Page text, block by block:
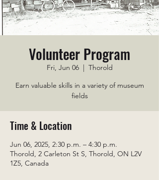
Volunteer Program
Fri, Jun 06
  |
Thorold
Earn valuable skills in a variety of museum
fields
Time & Location
Jun 06, 2025, 2:30 p.m. – 4:30 p.m.
Thorold, 2 Carleton St S, Thorold, ON L2V
1Z5, Canada